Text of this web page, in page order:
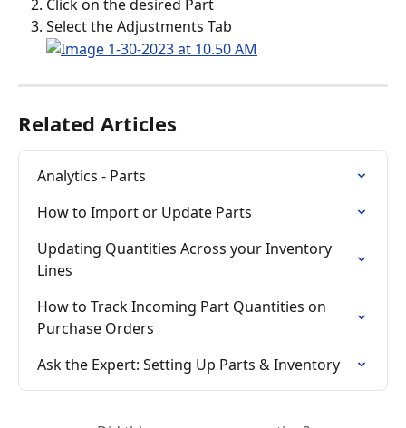
Click on the desired Part
Select the Adjustments Tab
Related Articles
Analytics - Parts
How to Import or Update Parts
Updating Quantities Across your Inventory
Lines
How to Track Incoming Part Quantities on
Purchase Orders
Ask the Expert: Setting Up Parts & Inventory